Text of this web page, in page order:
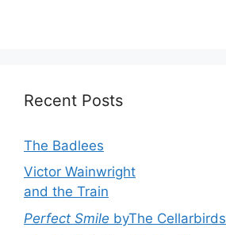
Recent Posts
The Badlees
Victor Wainwright
and the Train
Perfect Smile byThe Cellarbirds